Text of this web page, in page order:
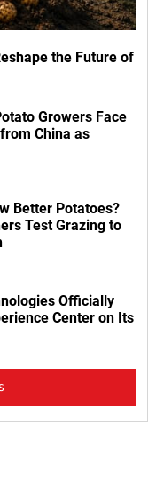
the Future of
Growers Face
China as
Better Potatoes?
Test Grazing to
Officially
Center on Its